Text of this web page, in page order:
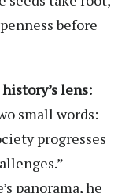
before
lens:
small words:
progresses
panorama, he